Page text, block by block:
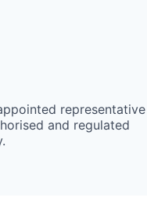
representative
and regulated